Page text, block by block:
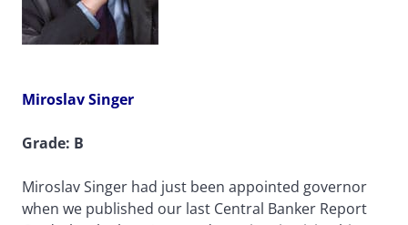
Miroslav Singer
Grade: B
Miroslav Singer had just been appointed governor
when we published our last Central Banker Report